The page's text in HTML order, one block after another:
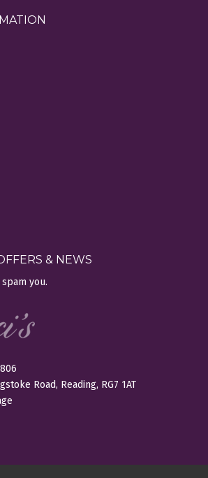
& NEWS
you.
Road, Reading, RG7 1AT